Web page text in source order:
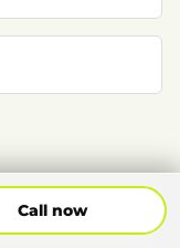
Call now
Call Now